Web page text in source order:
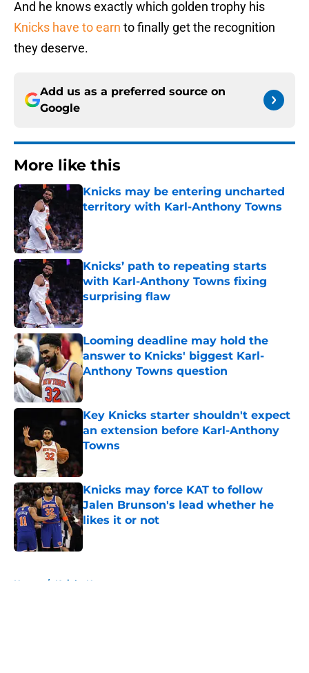
And he knows exactly which golden trophy his
Knicks have to earn to finally get the recognition
they deserve.
Add us as a preferred source on
Google
More like this
Knicks may be entering uncharted
territory with Karl-Anthony Towns
Knicks’ path to repeating starts
with Karl-Anthony Towns fixing
surprising flaw
Published by on Invalid Date
Looming deadline may hold the
answer to Knicks' biggest Karl-
Anthony Towns question
Published by on Invalid Date
Key Knicks starter shouldn't expect
an extension before Karl-Anthony
Towns
Knicks may force KAT to follow
Jalen Brunson's lead whether he
likes it or not
Published by on Invalid Date
Home / Knicks News